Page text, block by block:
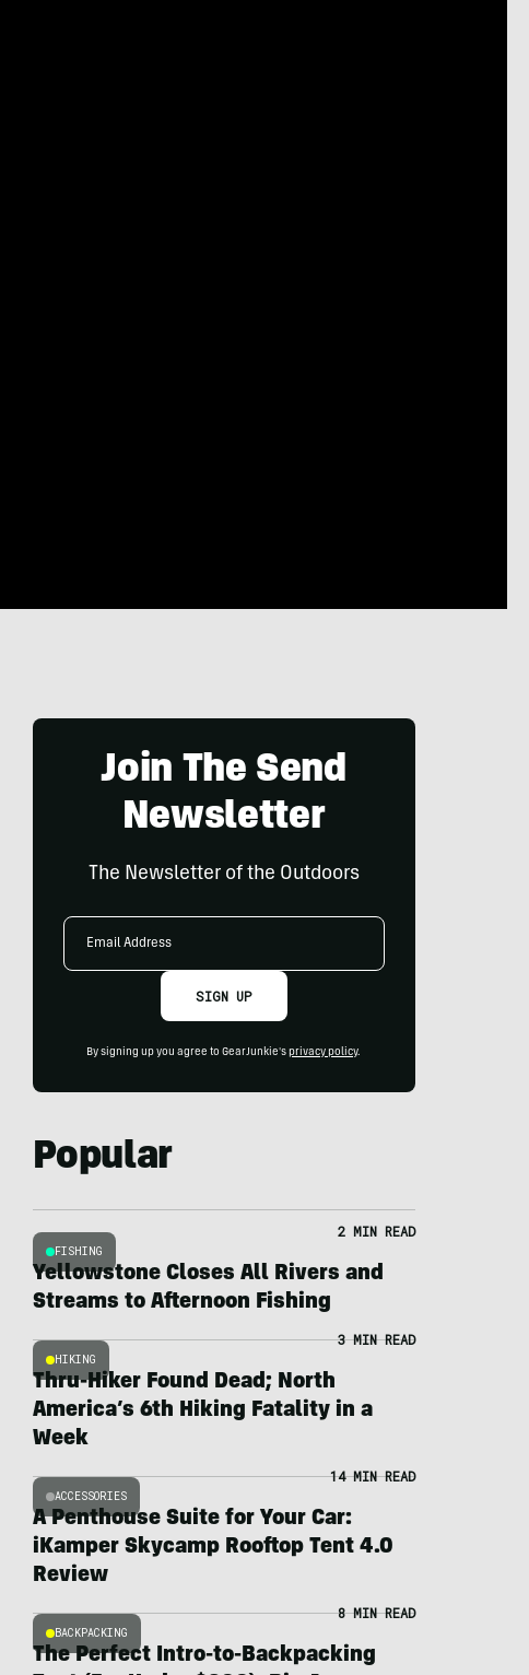
Join The Send
Newsletter
The Newsletter of the Outdoors
Email
SIGN UP
By signing up you agree to GearJunkie's privacy policy.
Popular
FISHING
2 MIN READ
Yellowstone Closes All Rivers and
Streams to Afternoon Fishing
HIKING
3 MIN READ
Thru-Hiker Found Dead; North
America’s 6th Hiking Fatality in a
Week
ACCESSORIES
14 MIN READ
A Penthouse Suite for Your Car:
iKamper Skycamp Rooftop Tent 4.0
Review
BACKPACKING
8 MIN READ
The Perfect Intro-to-Backpacking